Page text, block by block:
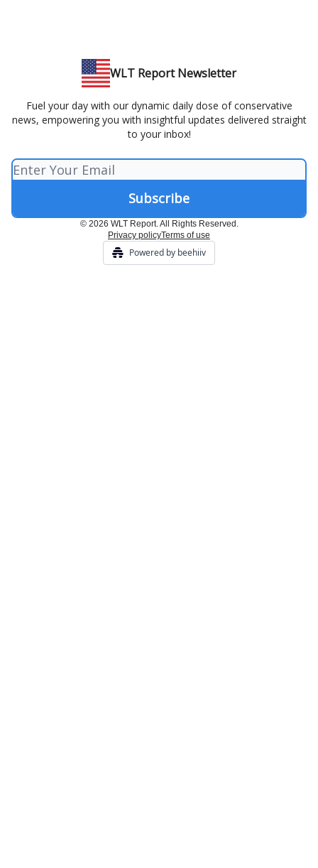
WLT Report Newsletter
Fuel your day with our dynamic daily dose of conservative
news, empowering you with insightful updates delivered straight
to your inbox!
© 2026 WLT Report. All Rights Reserved.
Privacy policyTerms of use
Powered by beehiiv